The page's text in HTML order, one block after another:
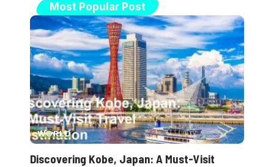
Most Popular Post
WORLD
Discovering Kobe, Japan: A Must-Visit